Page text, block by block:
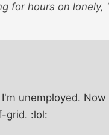
for hours on
unemployed.
grid. :lol: